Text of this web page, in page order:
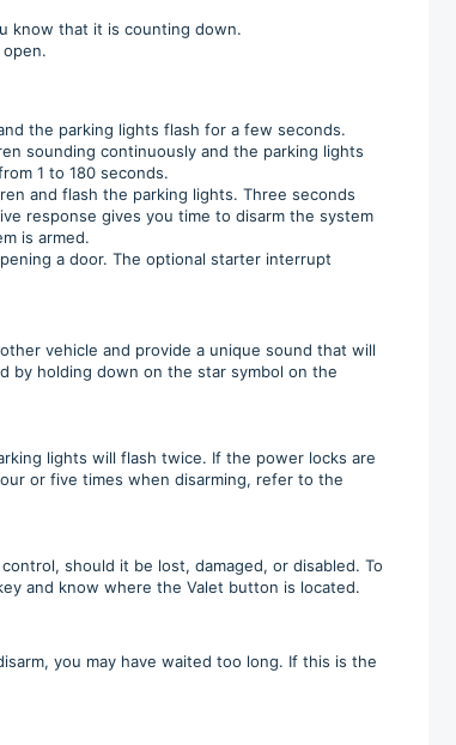
know that it is counting down.
the parking lights flash for a few seconds.
sounding continuously and the parking lights
1 to 180 seconds.
and flash the parking lights. Three seconds
response gives you time to disarm the system
is armed.
a door. The optional starter interrupt
vehicle and provide a unique sound that will
by holding down on the star symbol on the
lights will flash twice. If the power locks are
or five times when disarming, refer to the
should it be lost, damaged, or disabled. To
and know where the Valet button is located.
you may have waited too long. If this is the